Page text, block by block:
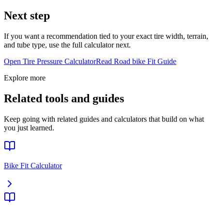
Next step
If you want a recommendation tied to your exact tire width, terrain,
and tube type, use the full calculator next.
Open Tire Pressure CalculatorRead Road bike Fit Guide
Explore more
Related tools and guides
Keep going with related guides and calculators that build on what
you just learned.
Bike Fit Calculator